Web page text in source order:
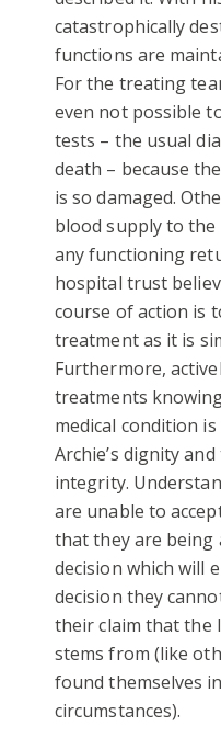
catastrophically
functions are
For the treating
even not possible
tests – the usual
death – because
is so damaged.
blood supply to
any functioning
hospital trust
course of action is
treatment as it is
Furthermore,
treatments
medical condition
Archie’s dignity
integrity.
are unable to
that they are being
decision which will
decision they
their claim that the
stems from (like
found themselves
circumstances).